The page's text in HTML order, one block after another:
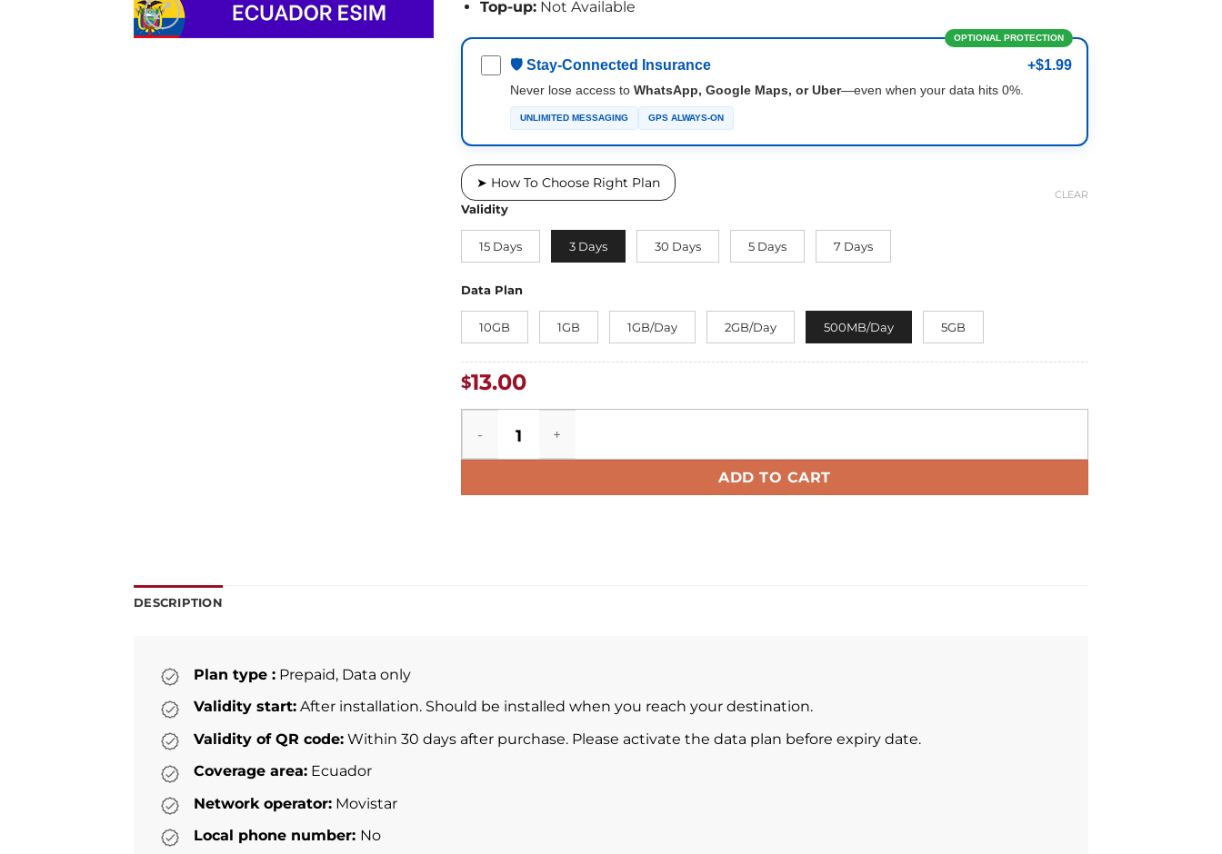
Top-up:Not Available
OPTIONAL PROTECTION
🛡 Stay-Connected Insurance +$1.99
Never lose access to WhatsApp, Google Maps, or Uber—even when your data hits 0%.
UNLIMITED MESSAGING GPS ALWAYS-ON
➤ How To Choose Right Plan
Validity
15 Days 3 Days 30 Days 5 Days 7 Days
Data Plan
10GB 1GB 1GB/Day 2GB/Day 500MB/Day 5GB
CLEAR
$13.00
ADD TO CART
DESCRIPTION
Plan type : Prepaid, Data only
Validity start: After installation. Should be installed when you reach your destination.
Validity of QR code: Within 30 days after purchase. Please activate the data plan before expiry date.
Coverage area: Ecuador
Network operator: Movistar
Local phone number: No